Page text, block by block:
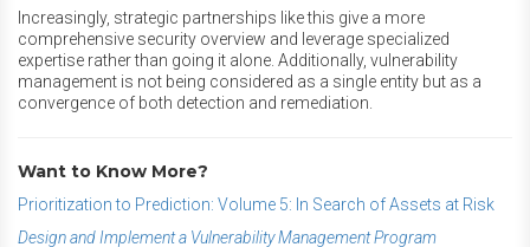
Increasingly, strategic partnerships like this give a more
comprehensive security overview and leverage specialized
expertise rather than going it alone. Additionally, vulnerability
management is not being considered as a single entity but as a
convergence of both detection and remediation.
Want to Know More?
Prioritization to Prediction: Volume 5: In Search of Assets at Risk
Design and Implement a Vulnerability Management Program